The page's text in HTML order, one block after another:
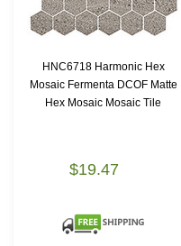
HNC6718 Harmonic Hex
Mosaic Fermenta DCOF Matte
Hex Mosaic Mosaic Tile
$19.47